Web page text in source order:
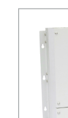
UL1973